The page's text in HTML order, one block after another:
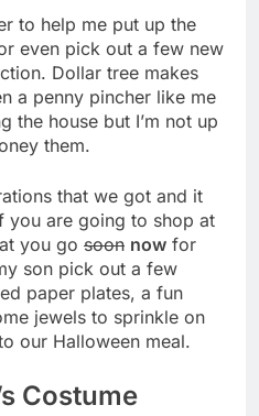
to help me put up the
even pick out a few new
Dollar tree makes
a penny pincher like me
the house but I’m not up
them.
that we got and it
you are going to shop at
you go soon now for
son pick out a few
paper plates, a fun
jewels to sprinkle on
our Halloween meal.
Costume